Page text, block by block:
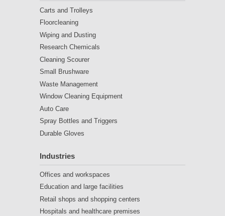
Carts and Trolleys
Floorcleaning
Wiping and Dusting
Research Chemicals
Cleaning Scourer
Small Brushware
Waste Management
Window Cleaning Equipment
Auto Care
Spray Bottles and Triggers
Durable Gloves
Industries
Offices and workspaces
Education and large facilities
Retail shops and shopping centers
Hospitals and healthcare premises